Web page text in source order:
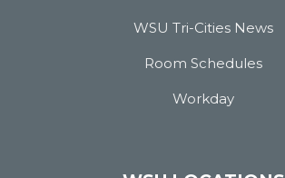
WSU Tri-Cities News
Room Schedules
Workday